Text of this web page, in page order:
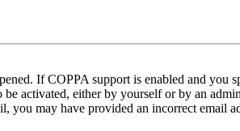
If COPPA support is enabled and you
activated, either by yourself or by an
may have provided an incorrect email